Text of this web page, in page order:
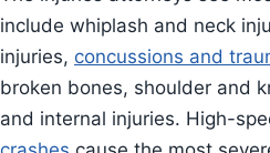
include whiplash and neck
injuries, concussions and
broken bones, shoulder and
and internal injuries. High-